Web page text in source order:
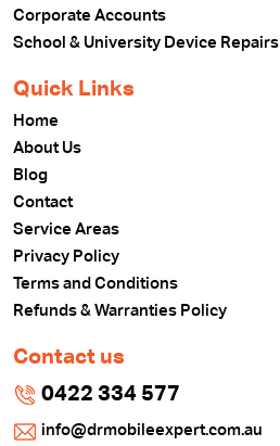
Corporate Accounts
School & University Device Repairs
Quick Links
Home
About Us
Blog
Contact
Service Areas
Privacy Policy
Terms and Conditions
Refunds & Warranties Policy
Contact us
0422 334 577
info@drmobileexpert.com.au